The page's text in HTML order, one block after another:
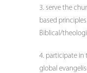
serve the
based
Biblical/
participate in
global